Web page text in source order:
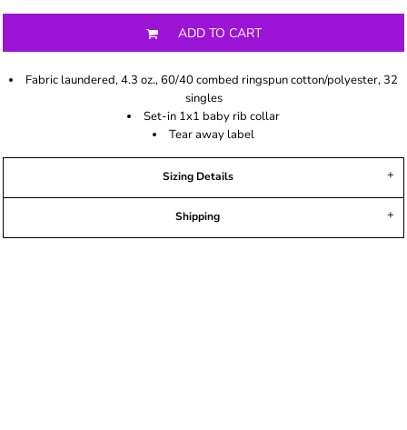
ADD TO CART
Fabric laundered, 4.3 oz., 60/40 combed ringspun cotton/polyester, 32
singles
Set-in 1x1 baby rib collar
Tear away label
Sizing Details
Shipping